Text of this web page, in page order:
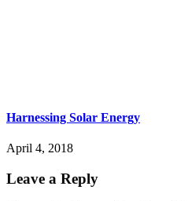
Harnessing Solar Energy
April 4, 2018
Leave a Reply